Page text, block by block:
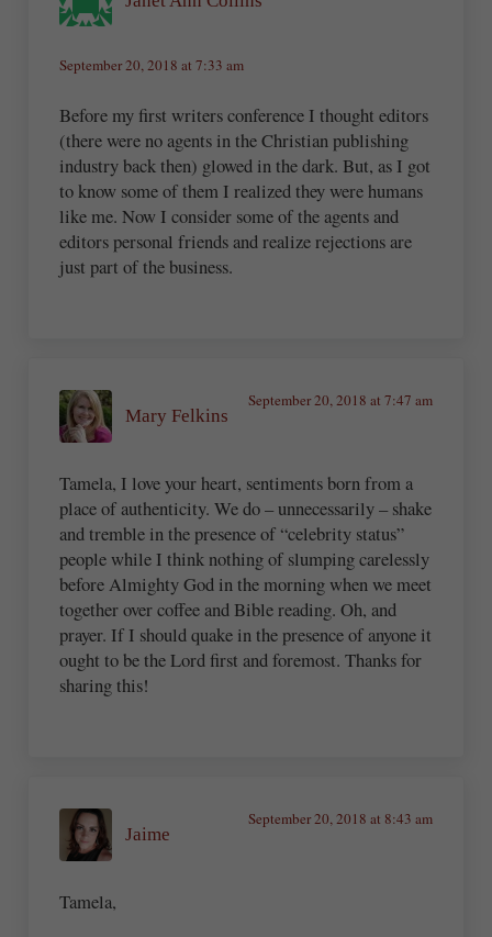
September 20, 2018 at 7:33 am
Before my first writers conference I thought editors
(there were no agents in the Christian publishing
industry back then) glowed in the dark. But, as I got
to know some of them I realized they were humans
like me. Now I consider some of the agents and
editors personal friends and realize rejections are
just part of the business.
Mary Felkins
September 20, 2018 at 7:47 am
Tamela, I love your heart, sentiments born from a
place of authenticity. We do – unnecessarily – shake
and tremble in the presence of “celebrity status”
people while I think nothing of slumping carelessly
before Almighty God in the morning when we meet
together over coffee and Bible reading. Oh, and
prayer. If I should quake in the presence of anyone it
ought to be the Lord first and foremost. Thanks for
sharing this!
Jaime
September 20, 2018 at 8:43 am
Tamela,